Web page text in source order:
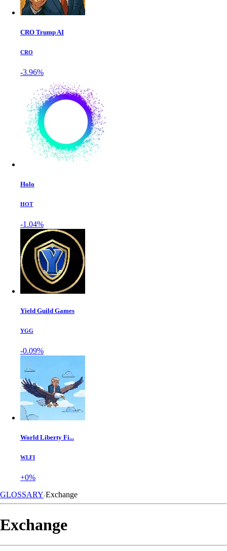
CRO Trump AI
CRO
-3.96%
Holo
HOT
-1.04%
Yield Guild Games
YGG
-0.09%
World Liberty Fi...
WLFI
+0%
GLOSSARY Exchange
Exchange